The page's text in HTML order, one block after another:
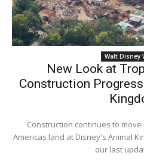
Walt Disney
New Look at
Construction
Construction continues to
Americas land at Disney's Animal
our last